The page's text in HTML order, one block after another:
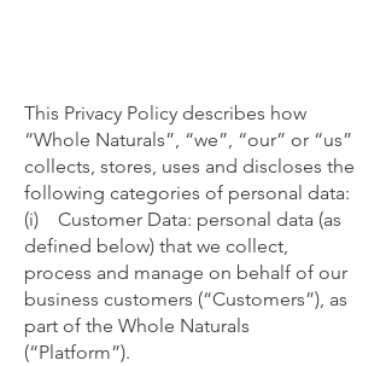
This Privacy Policy describes how
“Whole Naturals”, “we”, “our” or “us”
collects, stores, uses and discloses the
following categories of personal data:
(i) Customer Data: personal data (as
defined below) that we collect,
process and manage on behalf of our
business customers (“Customers”), as
part of the Whole Naturals
(“Platform”).